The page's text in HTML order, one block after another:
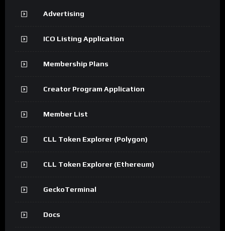
Advertising
ICO Listing Application
Membership Plans
Creator Program Application
Member List
CLL Token Explorer (Polygon)
CLL Token Explorer (Ethereum)
GeckoTerminal
Docs